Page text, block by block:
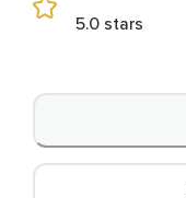
5.0 stars